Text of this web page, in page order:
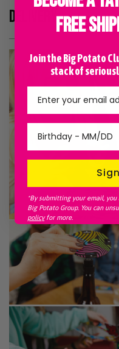
DELIVERYFREE
Join the Big Potato
stack of
*By submitting your email,
Big Potato Group. You can
policyfor more.